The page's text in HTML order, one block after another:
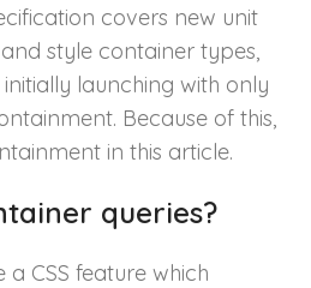
covers new unit
style container types,
launching with only
Because of this,
in this article.
queries?
a CSS feature which